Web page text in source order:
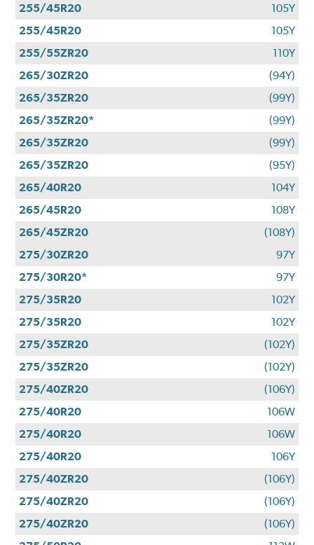
255/45R20
105Y
255/45R20
105Y
255/55ZR20
110Y
265/30ZR20
(94Y)
265/35ZR20
(99Y)
265/35ZR20*
(99Y)
265/35ZR20
(99Y)
265/35ZR20
(95Y)
265/40R20
104Y
265/45R20
108Y
265/45ZR20
(108Y)
275/30ZR20
97Y
275/30R20*
97Y
275/35R20
102Y
275/35R20
102Y
275/35ZR20
(102Y)
275/35ZR20
(102Y)
275/40ZR20
(106Y)
275/40R20
106W
275/40R20
106W
275/40R20
106Y
275/40ZR20
(106Y)
275/40ZR20
(106Y)
275/40ZR20
(106Y)